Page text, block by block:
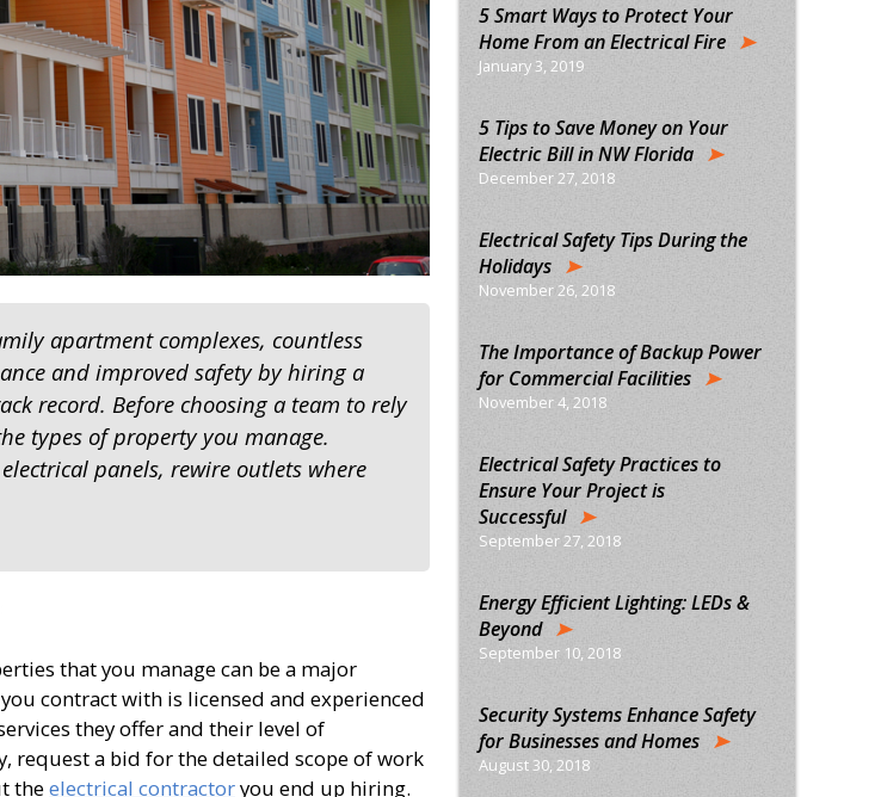
apartment complexes, countless
and improved safety by hiring a
record. Before choosing a team to rely
types of property you manage.
panels, rewire outlets where
that you manage can be a major
contract with is licensed and experienced
they offer and their level of
request a bid for the detailed scope of work
theelectrical contractoryou end up hiring.
5 Smart Ways to Protect Your
Home From an Electrical Fire
January 3, 2019
5 Tips to Save Money on Your
Electric Bill in NW Florida
December 27, 2018
Electrical Safety Tips During the
Holidays
November 26, 2018
The Importance of Backup Power
for Commercial Facilities
November 4, 2018
Electrical Safety Practices to
Ensure Your Project is
Successful
September 27, 2018
Energy Efficient Lighting: LEDs &
Beyond
September 10, 2018
Security Systems Enhance Safety
for Businesses and Homes
August 30, 2018